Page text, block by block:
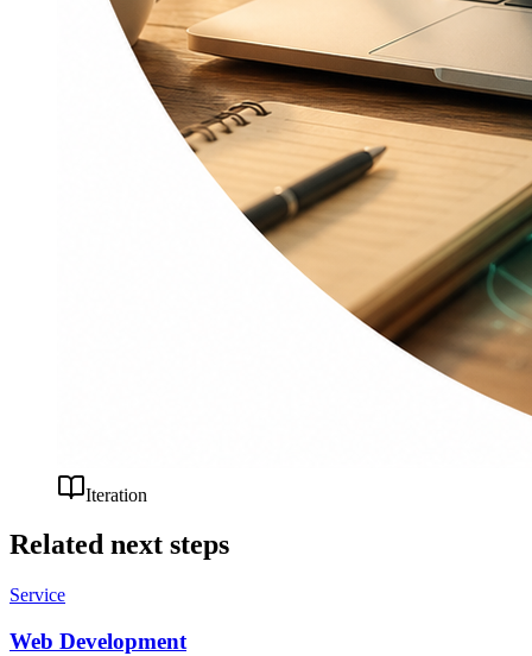
Iteration
Related next steps
Service
Web Development